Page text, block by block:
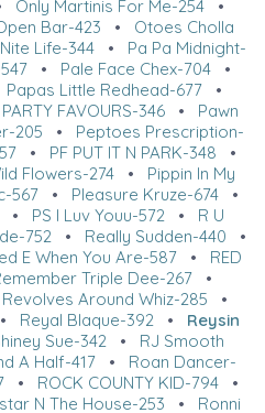
Only Martinis For Me-254•
Bar-423 • Otoes Cholla
Life-344• Pa Pa Midnight-
• Pale Face Chex-704•
Papas Little Redhead-677 •
PARTY FAVOURS-346• Pawn
205 • Peptoes Prescription-
• PF PUT IT N PARK-348 •
Flowers-274 • Pippin In My
567 • Pleasure Kruze-674 •
• PS I Luv Youu-572 • R U
752• Really Sudden-440 •
E When You Are-587• RED
Triple Dee-267 •
Revolves Around Whiz-285 •
Reyal Blaque-392• Reysin
Sue-342 • RJ Smooth
A Half-417 • Roan Dancer-
• ROCK COUNTY KID-794•
N The House-253 • Ronni